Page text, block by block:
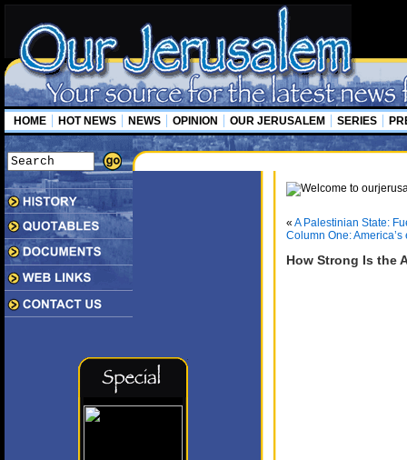
HOME HOT NEWS NEWS OPINION OUR JERUSALEM SERIES
« A Palestinian State:
Column One:
How Strong Is the